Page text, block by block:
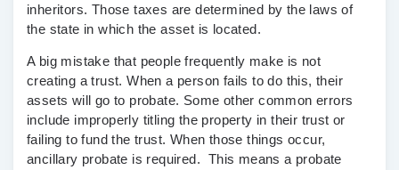
inheritors. Those taxes are determined by the laws of
the state in which the asset is located.
A big mistake that people frequently make is not
creating a trust. When a person fails to do this, their
assets will go to probate. Some other common errors
include improperly titling the property in their trust or
failing to fund the trust. When those things occur,
ancillary probate is required. This means a probate